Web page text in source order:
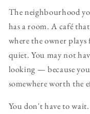
The neighbourhood
has a room. A café
where the owner
quiet. You may not
looking — because
somewhere worth the
You don't have to